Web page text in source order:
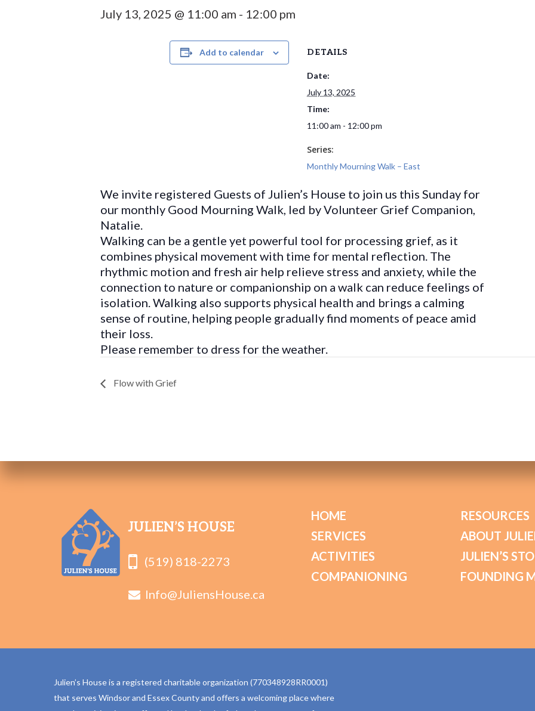
July 13, 2025 @ 11:00 am - 12:00 pm
We invite registered Guests of Julien’s House to join us this Sunday for
our monthly Good Mourning Walk, led by Volunteer Grief Companion,
Natalie.
Walking can be a gentle yet powerful tool for processing grief, as it
combines physical movement with time for mental reflection. The
rhythmic motion and fresh air help relieve stress and anxiety, while the
connection to nature or companionship on a walk can reduce feelings of
isolation. Walking also supports physical health and brings a calming
sense of routine, helping people gradually find moments of peace amid
their loss.
Please remember to dress for the weather.
Add to calendar DETAILS
Date:
July 13, 2025
Time:
11:00 am - 12:00 pm
Series:
Monthly Mourning Walk – East
Flow with Grief
JULIEN’S HOUSE
(519) 818-2273
Info@JuliensHouse.ca
HOME
SERVICES
ACTIVITIES
COMPANIONING
RESOURCES
ABOUT
JULIEN’S
FOUNDING
Julien’s House is a registered charitable organization (770348928RR0001)
that serves Windsor and Essex County and offers a welcoming place where